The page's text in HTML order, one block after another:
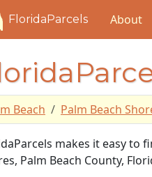
FloridaParcels About
Beach Palm Beach
makes it easy to
Palm Beach County,